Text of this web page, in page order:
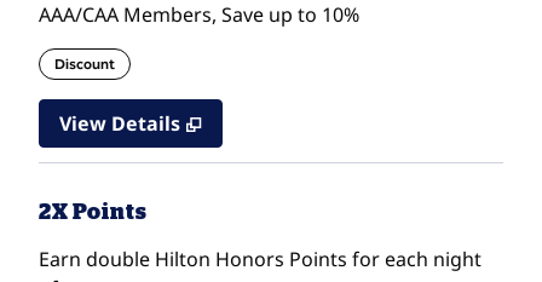
AAA/CAA Members, Save up to 10%
Discount
View Details
2X Points
Earn double Hilton Honors Points for each night